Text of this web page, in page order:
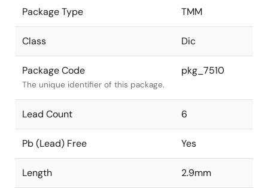
Package Type TMM
Class Dic
Package Code
The unique identifier of this package.
pkg_7510
Lead Count 6
Pb (Lead) Free Yes
Length 2.9mm